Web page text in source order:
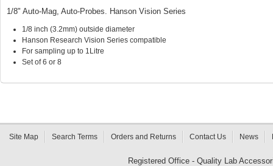
1/8" Auto-Mag, Auto-Probes. Hanson Vision Series
1/8 inch (3.2mm) outside diameter
Hanson Research Vision Series compatible
For sampling up to 1Litre
Set of 6 or 8
Site Map Search Terms Orders and Returns Contact Us News
Registered Office - Quality Lab